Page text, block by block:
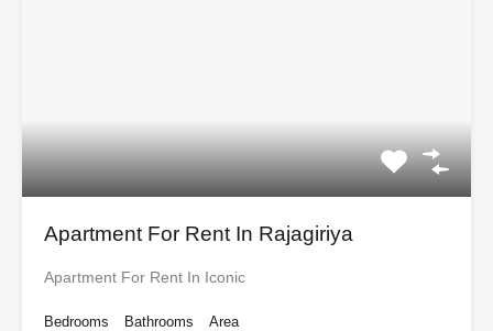
Apartment For Rent In Rajagiriya
Apartment For Rent In Iconic
Bedrooms
Bathrooms
Area